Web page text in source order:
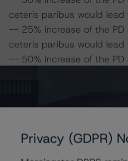
ceteris paribus would
-- 25% increase of the PD
ceteris paribus would
-- 50% increase of the PD
Notes:
Privacy (GDPR)